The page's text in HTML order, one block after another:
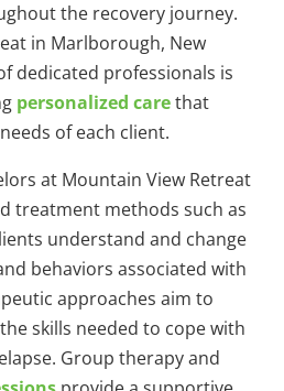
the recovery journey.
in Marlborough, New
dedicated professionals is
personalized carethat
of each client.
at Mountain View Retreat
treatment methods such as
understand and change
behaviors associated with
approaches aim to
skills needed to cope with
Group therapy and